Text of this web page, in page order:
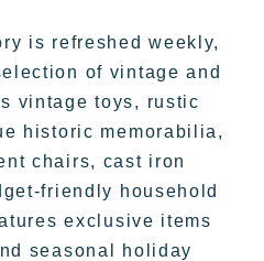
is refreshed weekly,
of vintage and
vintage toys, rustic
historic memorabilia,
chairs, cast iron
friendly household
exclusive items
seasonal holiday